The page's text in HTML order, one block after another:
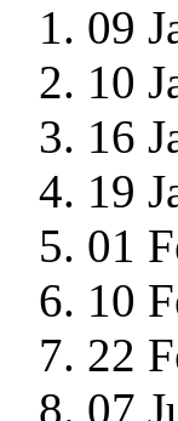
09
10
16
19
01
10
22
07